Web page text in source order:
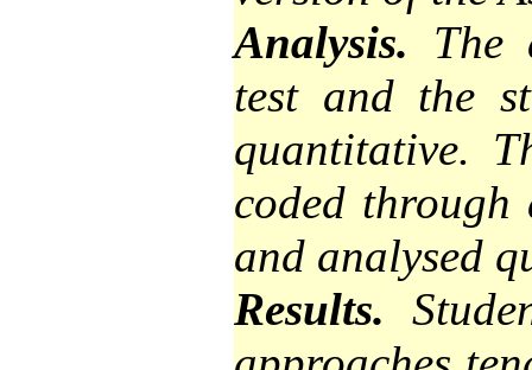
Analysis. The
test and the
quantitative.
coded
and analysed
Results.